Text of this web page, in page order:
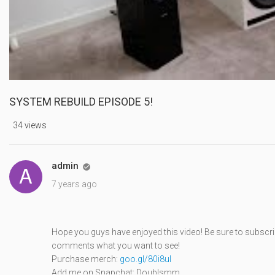
SYSTEM REBUILD EPISODE 5!
34 views
admin 
7 years ago
Hope you guys have enjoyed this video! Be sure to
comments what you want to see!
Purchase merch: goo.gl/80i8ul
Add me on Snapchat: Doublsmm